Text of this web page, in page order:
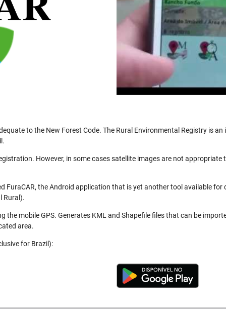
to the New Forest Code. The Rural Environmental Registry is
However, in some cases satellite images are not
FuraCAR, the Android application that is yet another tool available
Rural).
the mobile GPS. Generates KML and Shapefile files that can be
area.
for Brazil):